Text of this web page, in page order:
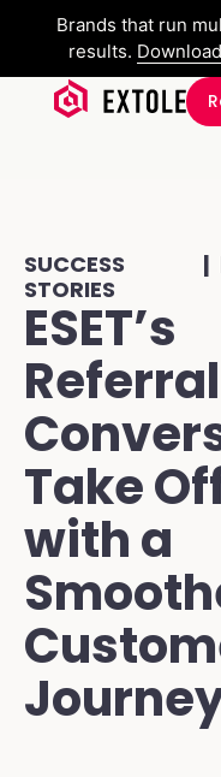
Brands that run
results.
SUCCESS
STORIES
|
ESET’s
Referral
Take
with a